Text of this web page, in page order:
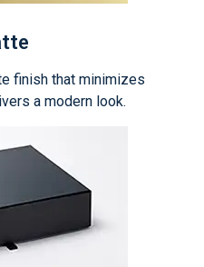
finish that minimizes
a modern look.